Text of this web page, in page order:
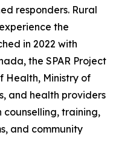
responders. Rural
the
in 2022 with
the SPAR Project
Health, Ministry of
and health providers
counselling, training,
and community